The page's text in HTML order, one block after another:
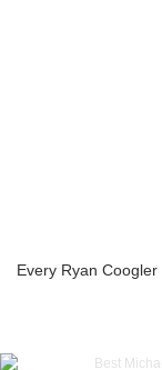
Every Ryan